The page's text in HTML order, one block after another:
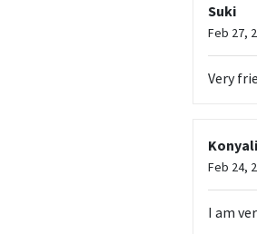
Suki
Feb 27,
Very
Konyali
Feb 24,
I am